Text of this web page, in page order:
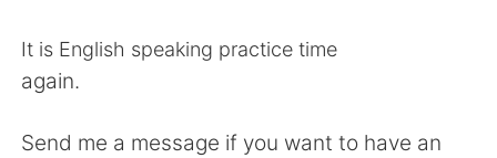
It is English speaking practice time
again.
Send me a message if you want to have an